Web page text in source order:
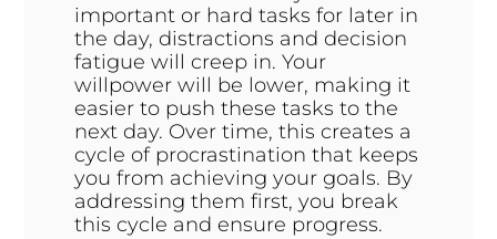
important or hard tasks for later in
the day, distractions and decision
fatigue will creep in. Your
willpower will be lower, making it
easier to push these tasks to the
next day. Over time, this creates a
cycle of procrastination that keeps
you from achieving your goals. By
addressing them first, you break
this cycle and ensure progress.